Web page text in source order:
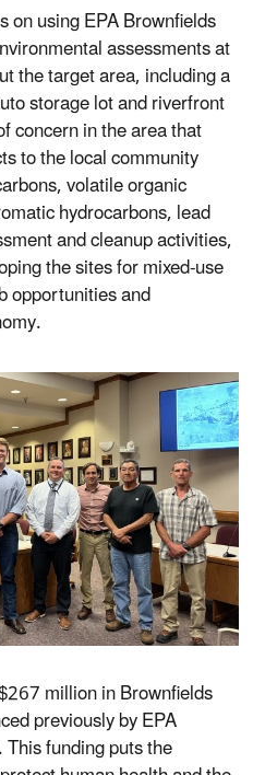
using EPA Brownfields
assessments at
the target area, including a
storage lot and riverfront
concern in the area that
to the local community
volatile organic
hydrocarbons, lead
and cleanup activities,
the sites for mixed-use
opportunities and
million in Brownfields
previously by EPA
funding puts the